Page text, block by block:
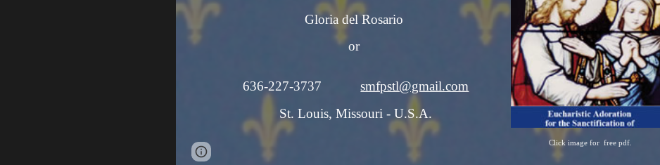
Gloria del Rosario
or
636-227-3737smfpstl@gmail.com
St. Louis, Missouri - U.S.A.
Click image for free pdf.